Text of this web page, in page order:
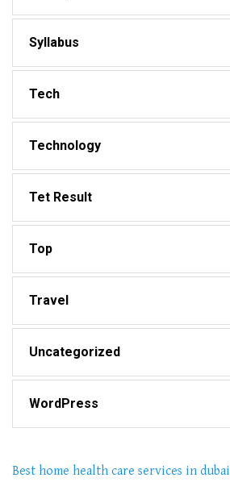
Syllabus
Tech
Technology
Tet Result
Top
Travel
Uncategorized
WordPress
Best home health care services in dubai